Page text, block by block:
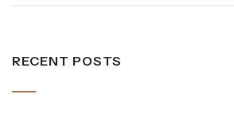
RECENT POSTS